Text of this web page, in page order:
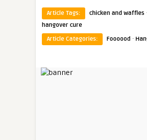
Article Tags: chicken and waffles ·
hangover cure
Article Categories:
Foooood ·